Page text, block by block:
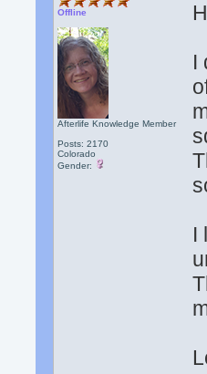
Offline
Afterlife Knowledge Member
Posts: 2170
Colorado
Gender:
I
I